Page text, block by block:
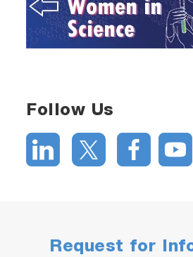
Follow Us
Request for